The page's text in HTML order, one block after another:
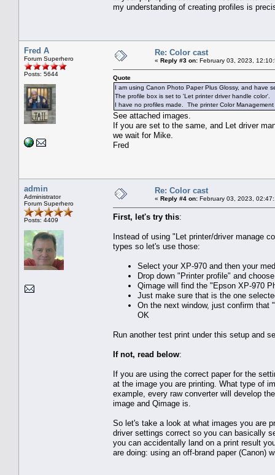
my understanding of creating profiles is
Fred A
Forum Superhero
Posts: 5644
Re: Color cast
« Reply #3 on: February 03, 2023,
Quote
I am using Canon Photo Paper Plus Glossy, and have
The profile box is set to 'Let printer driver handle color'.
I have no profiles made. The printer Color Management
See attached images.
If you are set to the same, and Let driver
we wait for Mike.
Fred
admin
Administrator
Forum Superhero
Posts: 4409
Re: Color cast
« Reply #4 on: February 03, 2023,
First, let's try this:
Instead of using "Let printer/driver manage
types so let's use those:
Select your XP-970 and then your
Drop down "Printer profile" and
Qimage will find the "Epson XP-970
Just make sure that is the one
On the next window, just confirm that
OK
Run another test print under this setup and
If not, read below:
If you are using the correct paper for the
at the image you are printing. What type of
example, every raw converter will develop
image and Qimage is.
So let's take a look at what images you are
driver settings correct so you can basically
you can accidentally land on a print result
are doing: using an off-brand paper